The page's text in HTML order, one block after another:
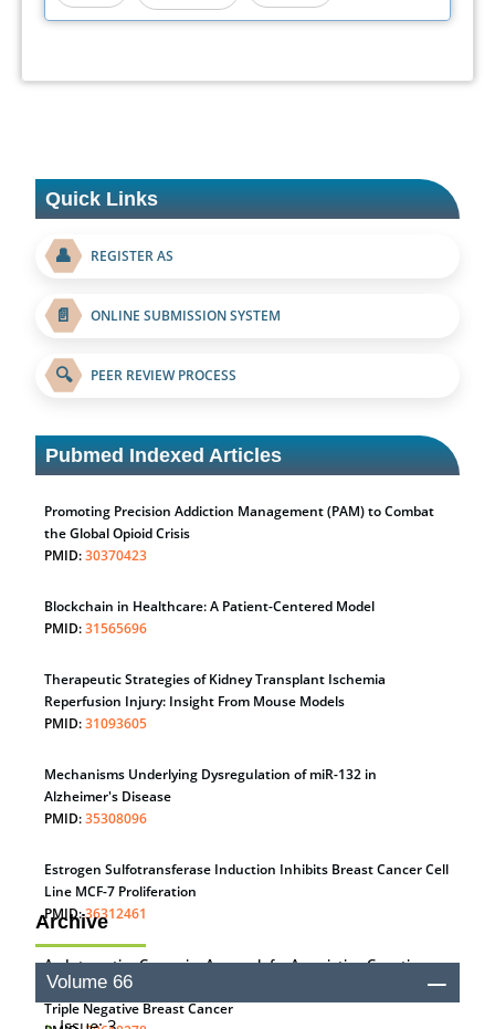
Quick Links
👤 REGISTER AS
📄 ONLINE SUBMISSION SYSTEM
🔍 PEER REVIEW PROCESS
Pubmed Indexed Articles
Promoting Precision Addiction Management (PAM) to Combat
the Global Opioid Crisis
PMID:30370423
Blockchain in Healthcare: A Patient-Centered Model
PMID:31565696
Therapeutic Strategies of Kidney Transplant Ischemia
Reperfusion Injury: Insight From Mouse Models
PMID:31093605
Mechanisms Underlying Dysregulation of miR-132 in
Alzheimer's Disease
PMID:35308096
Estrogen Sulfotransferase Induction Inhibits Breast Cancer Cell
Line MCF-7 Proliferation
PMID:36312461
An Integrative Genomics Approach for Associating Genetic
Susceptibility with the Tumor Immune Microenvironment in
Triple Negative Breast Cancer
Archive
Volume 66